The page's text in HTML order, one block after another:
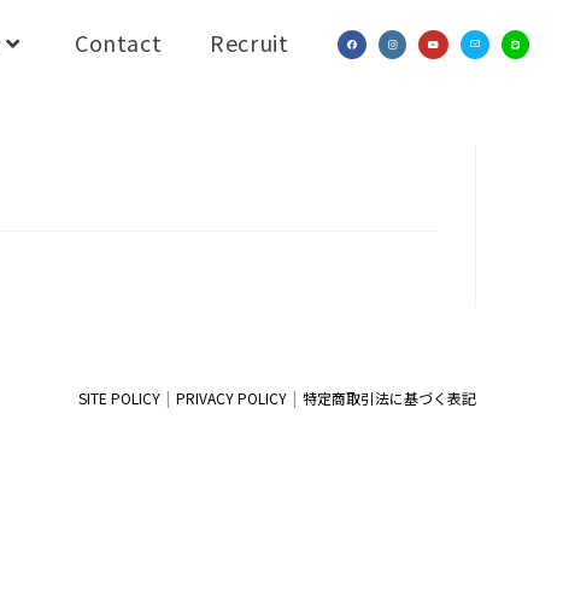
Contact Recruit
SITE POLICY PRIVACY POLICY 特定商取引法に基づく表記